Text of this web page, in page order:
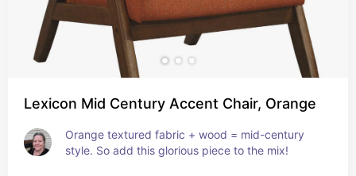
Lexicon Mid Century Accent Chair, Orange
Orange textured fabric + wood = mid-century
style. So add this glorious piece to the mix!